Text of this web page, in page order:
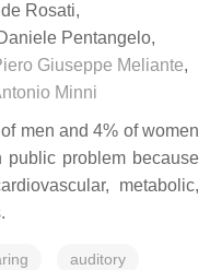
Rosati,
Pentangelo,
Giuseppe Meliante,
Minni
men and 4% of women
problem because
metabolic,
auditory